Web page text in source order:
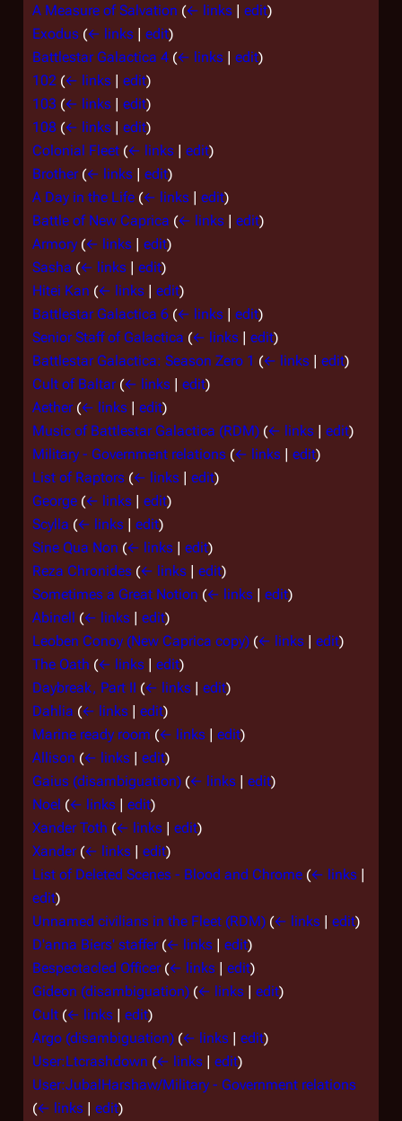
A Measure of Salvation (← links | edit)
Exodus (← links | edit)
Battlestar Galactica 4 (← links | edit)
102 (← links | edit)
103 (← links | edit)
108 (← links | edit)
Colonial Fleet (← links | edit)
Brother (← links | edit)
A Day in the Life (← links | edit)
Battle of New Caprica (← links | edit)
Armory (← links | edit)
Sasha (← links | edit)
Hitei Kan (← links | edit)
Battlestar Galactica 6 (← links | edit)
Senior Staff of Galactica (← links | edit)
Battlestar Galactica: Season Zero 1 (← links | edit)
Cult of Baltar (← links | edit)
Aether (← links | edit)
Music of Battlestar Galactica (RDM) (← links | edit)
Military - Government relations (← links | edit)
List of Raptors (← links | edit)
George (← links | edit)
Scylla (← links | edit)
Sine Qua Non (← links | edit)
Reza Chronides (← links | edit)
Sometimes a Great Notion (← links | edit)
Abinell (← links | edit)
Leoben Conoy (New Caprica copy) (← links | edit)
The Oath (← links | edit)
Daybreak, Part II (← links | edit)
Dahlia (← links | edit)
Marine ready room (← links | edit)
Allison (← links | edit)
Gaius (disambiguation) (← links | edit)
Noel (← links | edit)
Xander Toth (← links | edit)
Xander (← links | edit)
List of Deleted Scenes - Blood and Chrome (← links |
edit)
Unnamed civilians in the Fleet (RDM) (← links | edit)
D'anna Biers' staffer (← links | edit)
Bespectacled Officer (← links | edit)
Gideon (disambiguation) (← links | edit)
Cult (← links | edit)
Argo (disambiguation) (← links | edit)
User:Ltcrashdown (← links | edit)
User:JubalHarshaw/Military - Government relations
(← links | edit)